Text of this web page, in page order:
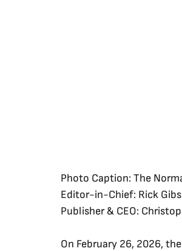
Photo Caption: The
Editor-in-Chief: Rick
Publisher & CEO:
On February 26, 2026,